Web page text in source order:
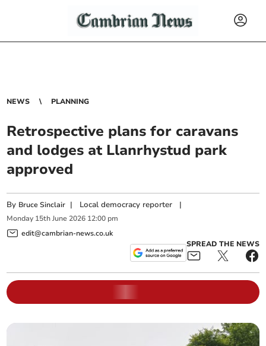
NEWS PLANNING
Retrospective plans for caravans
and lodges at Llanrhystud park
approved
By Bruce Sinclair | Local democracy reporter |
Monday 15th June 2026 12:00 pm
edit@cambrian-news.co.uk
SPREAD THE NEWS